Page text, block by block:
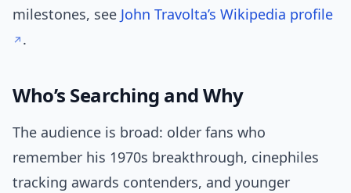
milestones, see John Travolta’s Wikipedia profile
.
Who’s Searching and Why
The audience is broad: older fans who
remember his 1970s breakthrough, cinephiles
tracking awards contenders, and younger